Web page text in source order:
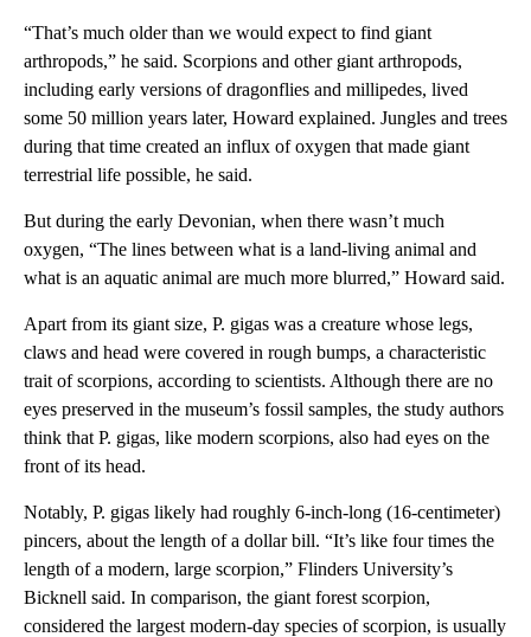
“That’s much older than we would expect to find giant
arthropods,” he said. Scorpions and other giant arthropods,
including early versions of dragonflies and millipedes, lived
some 50 million years later, Howard explained. Jungles and trees
during that time created an influx of oxygen that made giant
terrestrial life possible, he said.
But during the early Devonian, when there wasn’t much
oxygen, “The lines between what is a land-living animal and
what is an aquatic animal are much more blurred,” Howard said.
Apart from its giant size, P. gigas was a creature whose legs,
claws and head were covered in rough bumps, a characteristic
trait of scorpions, according to scientists. Although there are no
eyes preserved in the museum’s fossil samples, the study authors
think that P. gigas, like modern scorpions, also had eyes on the
front of its head.
Notably, P. gigas likely had roughly 6-inch-long (16-centimeter)
pincers, about the length of a dollar bill. “It’s like four times the
length of a modern, large scorpion,” Flinders University’s
Bicknell said. In comparison, the giant forest scorpion,
considered the largest modern-day species of scorpion, is usually